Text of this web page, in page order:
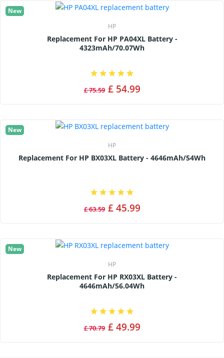
New
HP
Replacement For HP PA04XL Battery -
4323mAh/70.07Wh
£ 75.59 £ 54.99
New
HP
Replacement For HP BX03XL Battery - 4646mAh/54Wh
£ 63.59 £ 45.99
New
HP
Replacement For HP RX03XL Battery -
4646mAh/56.04Wh
£ 70.79 £ 49.99